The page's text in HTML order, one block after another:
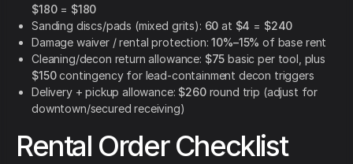
$180= $180
Sanding discs/pads (mixed grits): 60 at $4 = $240
Damage waiver / rental protection:10%–15% of base rent
Cleaning/decon return allowance: $75 basic per tool, plus
$150contingency for lead-containment decon triggers
Delivery + pickup allowance: $260round trip (adjust for
downtown/secured receiving)
Rental Order Checklist